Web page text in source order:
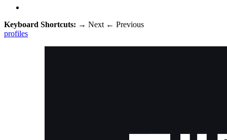
Keyboard Shortcuts: → Next ← Previous
profiles